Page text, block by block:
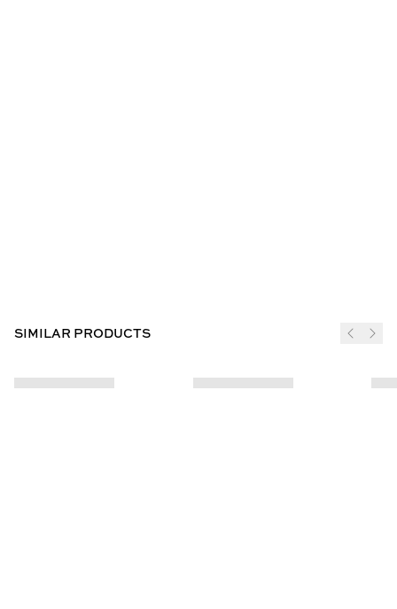
SIMILAR PRODUCTS